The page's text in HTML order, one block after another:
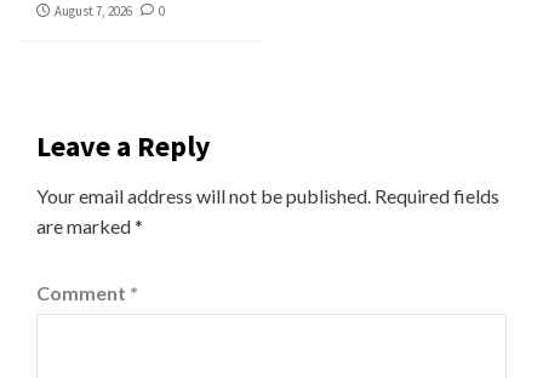
August 7, 2026
0
Leave a Reply
Your email address will not be published. Required fields
are marked*
Comment *